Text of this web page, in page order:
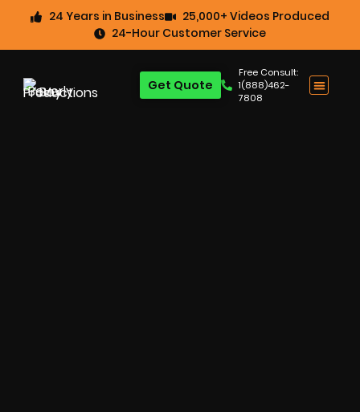
24 Years in Business
25,000+ Videos Produced
24-Hour Customer Service
Free Consult:
1(888)462-
7808
Get Quote